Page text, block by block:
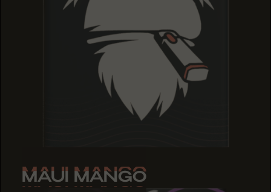
MAUI MANGO
MAUI MANGO
MAUI MANGO